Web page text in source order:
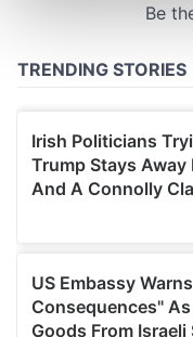
and set your
We use cookies to
We also share
our social media,
may combine it with
provided to them or